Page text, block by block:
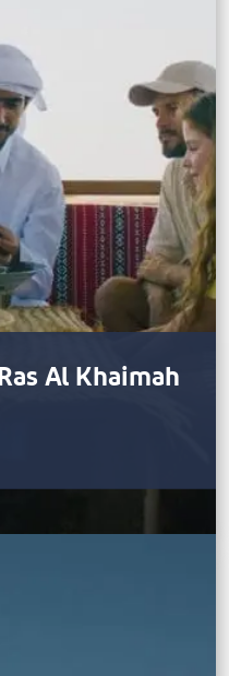
Al Khaimah